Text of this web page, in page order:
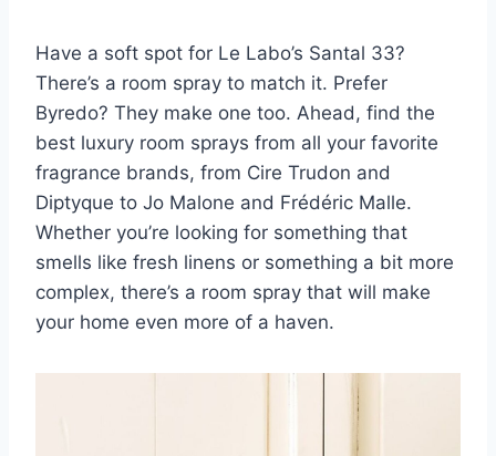
Have a soft spot for Le Labo’s Santal 33?
There’s a room spray to match it. Prefer
Byredo? They make one too. Ahead, find the
best luxury room sprays from all your favorite
fragrance brands, from Cire Trudon and
Diptyque to Jo Malone and Frédéric Malle.
Whether you’re looking for something that
smells like fresh linens or something a bit more
complex, there’s a room spray that will make
your home even more of a haven.